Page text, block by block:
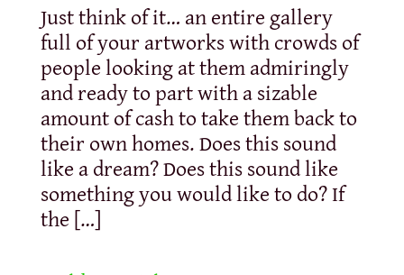
Just think of it… an entire gallery
full of your artworks with crowds of
people looking at them admiringly
and ready to part with a sizable
amount of cash to take them back to
their own homes. Does this sound
like a dream? Does this sound like
something you would like to do? If
the […]